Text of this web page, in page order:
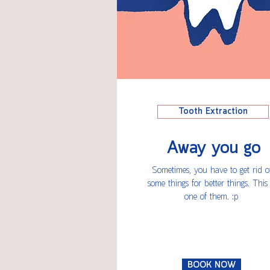
Tooth Extraction
Away you go
Sometimes, you have to get rid
some things for better things. This
one of them. :p
BOOK NOW